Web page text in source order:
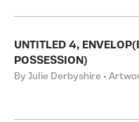
UNTITLED 4,
POSSESSION)
By Julie Derbyshire •